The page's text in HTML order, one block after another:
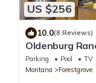
US $256
10.0(8 Reviews)
Oldenburg
Parking Pool
TV
Montana
Forestgrove